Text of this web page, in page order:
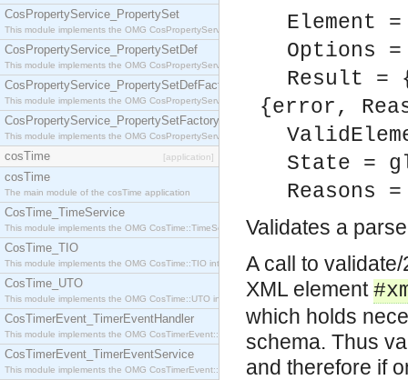
CosPropertyService_PropertySet
This module implements the OMG CosPropertyService::PropertySet interface.
CosPropertyService_PropertySetDef
This module implements the OMG CosPropertyService::PropertySetDef interface.
CosPropertyService_PropertySetDefFactory
This module implements the OMG CosPropertyService::PropertySetDefFactory interface.
CosPropertyService_PropertySetFactory
This module implements the OMG CosPropertyService::PropertySetFactory interface.
cosTime [application]
cosTime
The main module of the cosTime application
CosTime_TimeService
This module implements the OMG CosTime::TimeService interface.
CosTime_TIO
This module implements the OMG CosTime::TIO interface.
CosTime_UTO
This module implements the OMG CosTime::UTO interface.
CosTimerEvent_TimerEventHandler
This module implements the OMG CosTimerEvent::TimerEventHandler interface.
CosTimerEvent_TimerEventService
This module implements the OMG CosTimerEvent::TimerEventService interface.
Element =
Options
Result =
{error,
State =
Reasons
Validates a
A call to
XML element
which holds
schema. Thus
and therefore if